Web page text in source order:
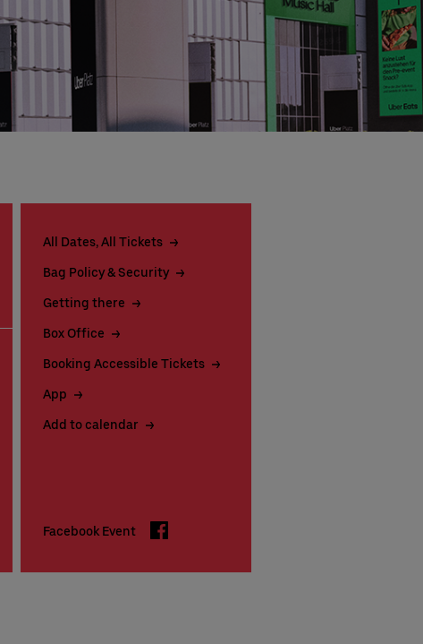
All Dates, All Tickets
Bag Policy & Security
Getting there
Box Office
Booking Accessible Tickets
App
Add to calendar
Facebook Event Facebook